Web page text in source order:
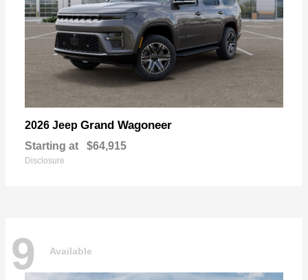
2026 Jeep Grand Wagoneer
Starting at $64,915
Disclosure
9 Available